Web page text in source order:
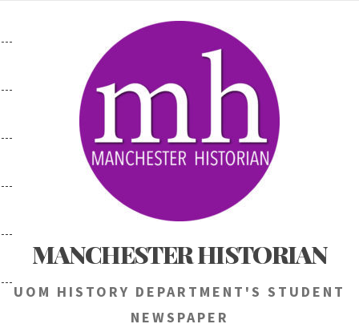
to
MANCHESTER HISTORIAN
UOM HISTORY DEPARTMENT'S STUDENT
NEWSPAPER